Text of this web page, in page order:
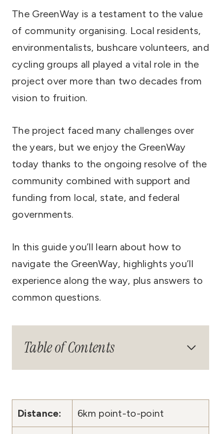
The GreenWay is a testament to the value
of community organising. Local residents,
environmentalists, bushcare volunteers, and
cycling groups all played a vital role in the
project over more than two decades from
vision to fruition.
The project faced many challenges over
the years, but we enjoy the GreenWay
today thanks to the ongoing resolve of the
community combined with support and
funding from local, state, and federal
governments.
In this guide you’ll learn about how to
navigate the GreenWay, highlights you’ll
experience along the way, plus answers to
common questions.
Table of Contents
Distance: 6km point-to-point